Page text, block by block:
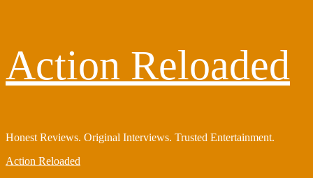
content
Action Reloaded
Honest Reviews. Original Interviews. Trusted Entertainment.
Primary
Action Reloaded